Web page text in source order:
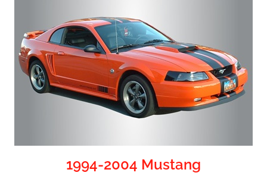
1994-2004 Mustang